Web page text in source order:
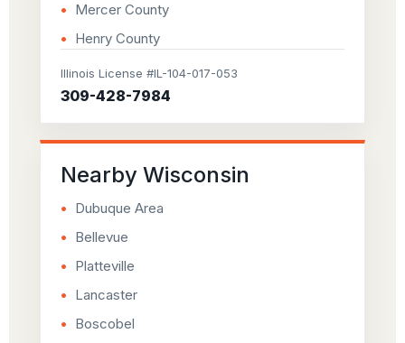
Mercer County
Henry County
Illinois License #IL-104-017-053
309-428-7984
Nearby Wisconsin
Dubuque Area
Bellevue
Platteville
Lancaster
Boscobel